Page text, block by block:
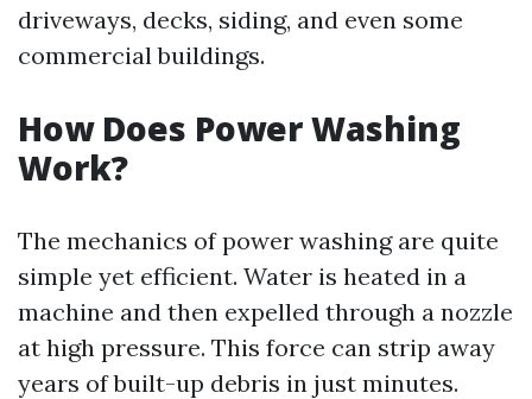
driveways, decks, siding, and even some
commercial buildings.
How Does Power Washing
Work?
The mechanics of power washing are quite
simple yet efficient. Water is heated in a
machine and then expelled through a nozzle
at high pressure. This force can strip away
years of built-up debris in just minutes.